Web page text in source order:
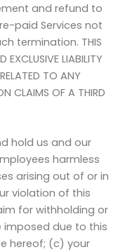
and refund to
paid Services not
termination. THIS
EXCLUSIVE LIABILITY
TO ANY
CLAIMS OF A THIRD
hold us and our
harmless
arising out of or in
violation of this
for withholding or
due to this
hereof; (c) your